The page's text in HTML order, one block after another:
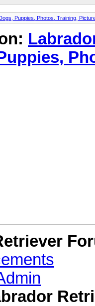
Puppies, Photos, Training,